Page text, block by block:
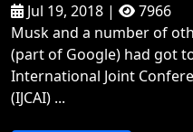
Jul 19, 2018 |
7966
Musk and a number of
(part of Google) had got
International Joint
(IJCAI) ...